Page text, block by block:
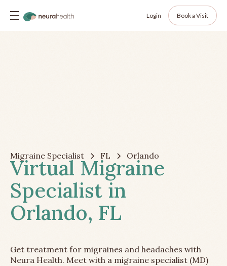
Login Book a Visit
Migraine Specialist FL Orlando
Virtual Migraine
Specialist in
Orlando, FL
Get treatment for migraines and headaches with
Neura Health. Meet with a migraine specialist (MD)